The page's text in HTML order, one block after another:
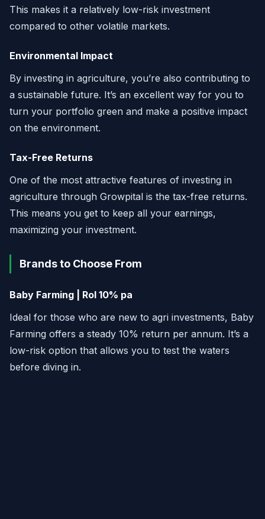
This makes it a relatively low-risk investment
compared to other volatile markets.
Environmental Impact
By investing in agriculture, you’re also contributing to
a sustainable future. It’s an excellent way for you to
turn your portfolio green and make a positive impact
on the environment.
Tax-Free Returns
One of the most attractive features of investing in
agriculture through Growpital is the tax-free returns.
This means you get to keep all your earnings,
maximizing your investment.
Brands to Choose From
Baby Farming | RoI 10% pa
Ideal for those who are new to agri investments, Baby
Farming offers a steady 10% return per annum. It’s a
low-risk option that allows you to test the waters
before diving in.